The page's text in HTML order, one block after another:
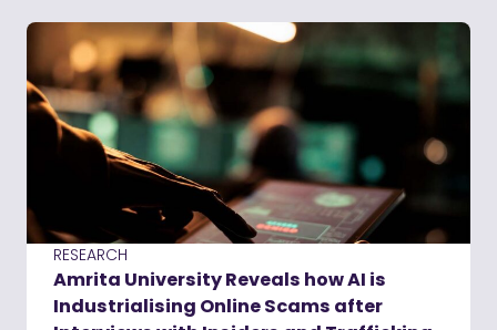
RESEARCH
Amrita University Reveals how AI is
Industrialising Online Scams after